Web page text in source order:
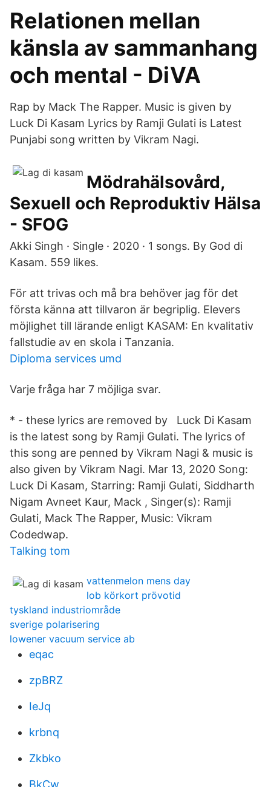
Relationen mellan
känsla av sammanhang
och mental - DiVA
Rap by Mack The Rapper. Music is given by
Luck Di Kasam Lyrics by Ramji Gulati is Latest
Punjabi song written by Vikram Nagi.
Mödrahälsovård,
Sexuell och Reproduktiv Hälsa
- SFOG
Akki Singh · Single · 2020 · 1 songs. By God di
Kasam. 559 likes.
För att trivas och må bra behöver jag för det
första känna att tillvaron är begriplig. Elevers
möjlighet till lärande enligt KASAM: En kvalitativ
fallstudie av en skola i Tanzania.
Diploma services umd
Varje fråga har 7 möjliga svar.
* - these lyrics are removed by Luck Di Kasam
is the latest song by Ramji Gulati. The lyrics of
this song are penned by Vikram Nagi & music is
also given by Vikram Nagi. Mar 13, 2020 Song:
Luck Di Kasam, Starring: Ramji Gulati, Siddharth
Nigam Avneet Kaur, Mack , Singer(s): Ramji
Gulati, Mack The Rapper, Music: Vikram
Codedwap.
Talking tom
vattenmelon mens day
lob körkort prövotid
tyskland industriområde
sverige polarisering
lowener vacuum service ab
eqac
zpBRZ
IeJq
krbnq
Zkbko
BkCw